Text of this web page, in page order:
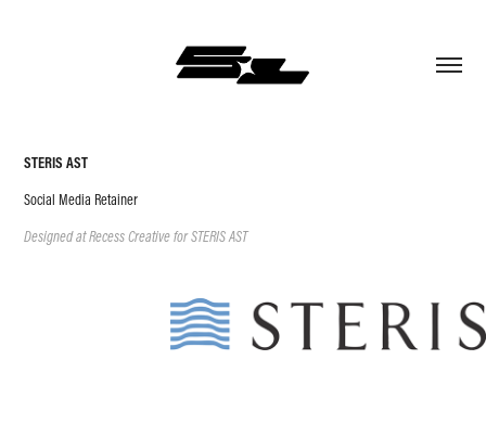
STERIS AST
Social Media Retainer
Designed at Recess Creative for STERIS AST